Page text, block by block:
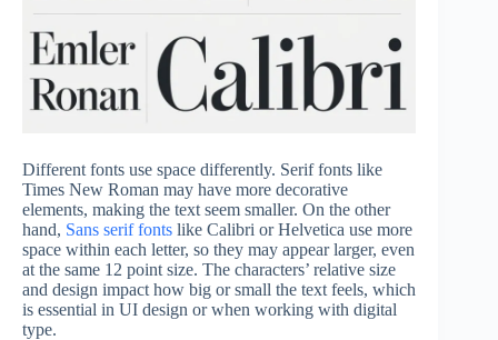
Different fonts use space differently. Serif fonts like
Times New Roman may have more decorative
elements, making the text seem smaller. On the other
hand, Sans serif fonts like Calibri or Helvetica use more
space within each letter, so they may appear larger, even
at the same 12 point size. The characters’ relative size
and design impact how big or small the text feels, which
is essential in UI design or when working with digital
type.